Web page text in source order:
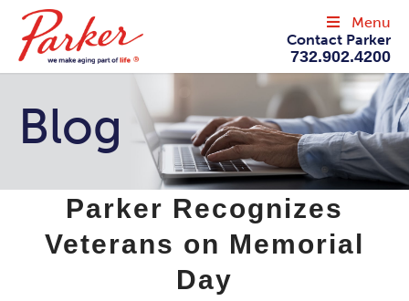
Contact Parker
732.902.4200
Menu
Blog
Parker Recognizes
Veterans on Memorial
Day